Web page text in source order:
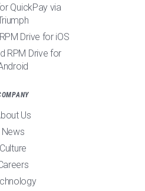
QuickPay via
Drive for iOS
RPM Drive for
Us
News
Culture